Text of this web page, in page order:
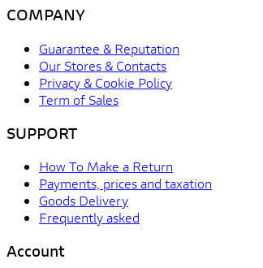
COMPANY
Guarantee & Reputation
Our Stores & Contacts
Privacy & Cookie Policy
Term of Sales
SUPPORT
How To Make a Return
Payments, prices and taxation
Goods Delivery
Frequently asked
Account